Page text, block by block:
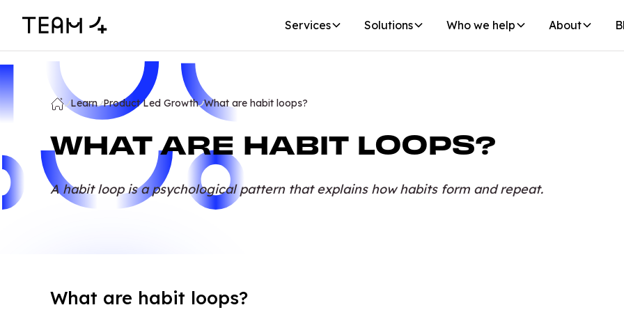
Services Solutions Who we help About
Learn Product Led Growth What are habit loops?
WHAT ARE HABIT LOOPS?
A habit loop is a psychological pattern that explains how habits form and repeat.
What are habit loops?